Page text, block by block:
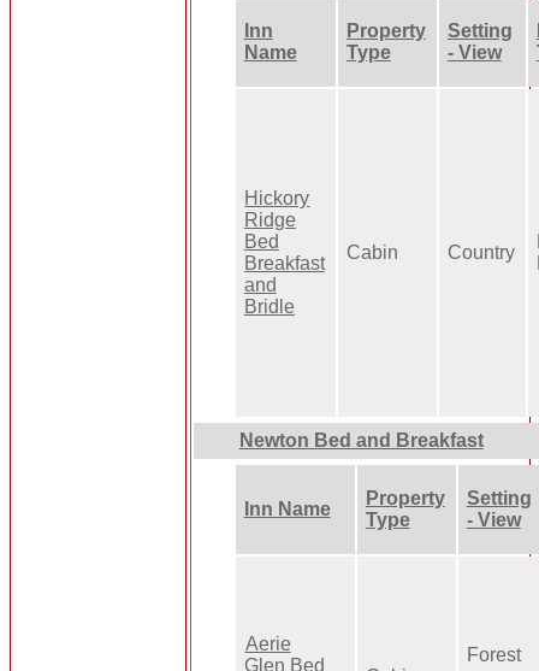
Inn
Name
Property
Type
Setting
- View
Hickory
Ridge
Bed
Breakfast
and
Bridle
Cabin Country
Newton Bed and Breakfast
Inn Name
Property
Type
Setting
- View
Aerie
Glen Bed
Forest